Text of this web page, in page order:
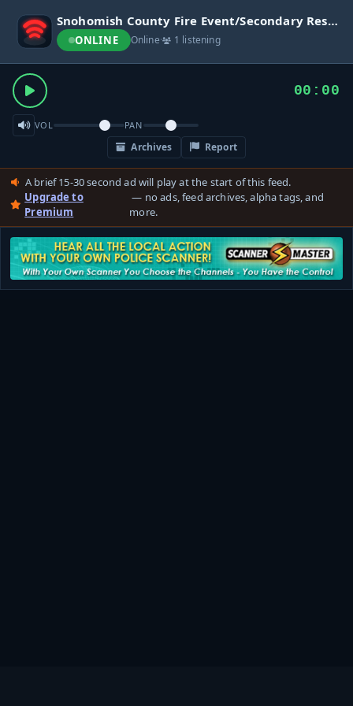
Snohomish County Fire Event/Secondary Response
ONLINE Online· 1 listening
00:00
VOL PAN
Archives Report
A brief 15-30 second ad will play at the start of this feed.
Upgrade to
Premium
— no ads, feed archives, alpha tags, and
more.